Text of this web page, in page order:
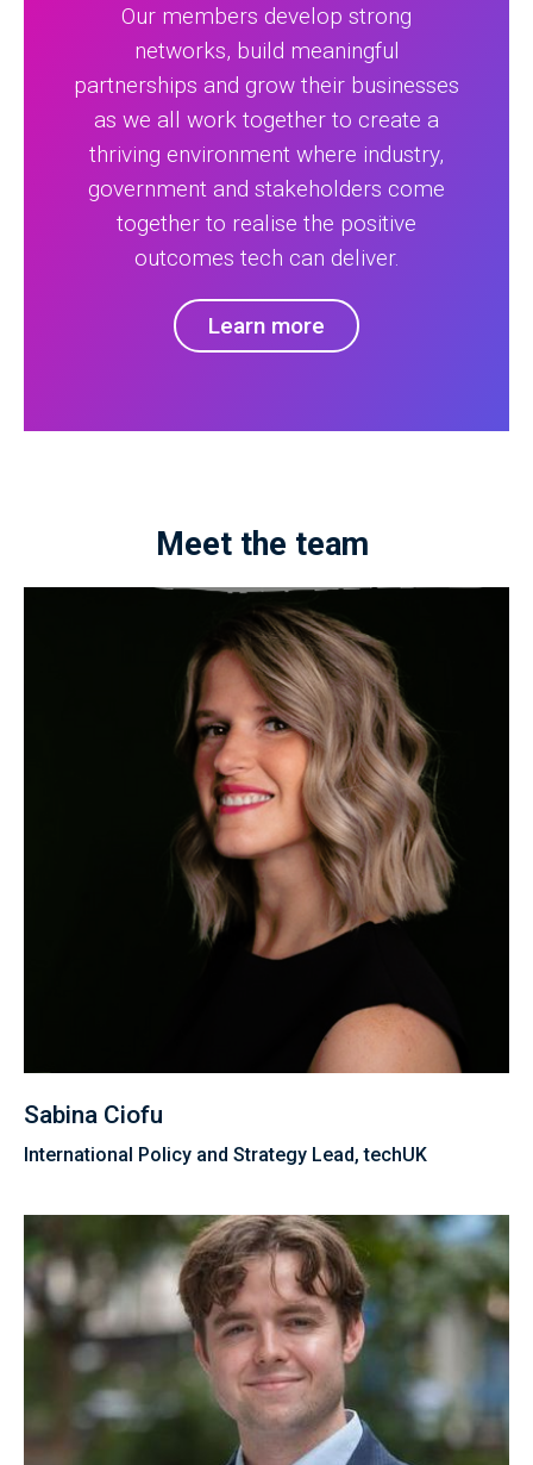
Our members develop strong
networks, build meaningful
partnerships and grow their businesses
as we all work together to create a
thriving environment where industry,
government and stakeholders come
together to realise the positive
outcomes tech can deliver.
Learn more
Meet the team
Sabina Ciofu
International Policy and Strategy Lead, techUK